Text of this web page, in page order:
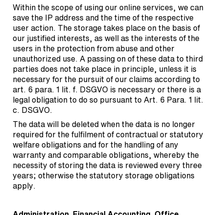
Within the scope of using our online services, we can
save the IP address and the time of the respective
user action. The storage takes place on the basis of
our justified interests, as well as the interests of the
users in the protection from abuse and other
unauthorized use. A passing on of these data to third
parties does not take place in principle, unless it is
necessary for the pursuit of our claims according to
art. 6 para. 1 lit. f. DSGVO is necessary or there is a
legal obligation to do so pursuant to Art. 6 Para. 1 lit.
c. DSGVO.
The data will be deleted when the data is no longer
required for the fulfilment of contractual or statutory
welfare obligations and for the handling of any
warranty and comparable obligations, whereby the
necessity of storing the data is reviewed every three
years; otherwise the statutory storage obligations
apply.